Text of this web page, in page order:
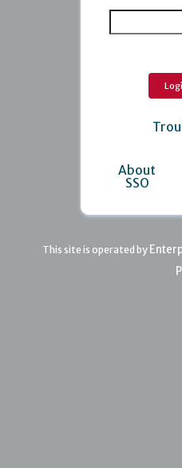
About
SSO
This site is operated by